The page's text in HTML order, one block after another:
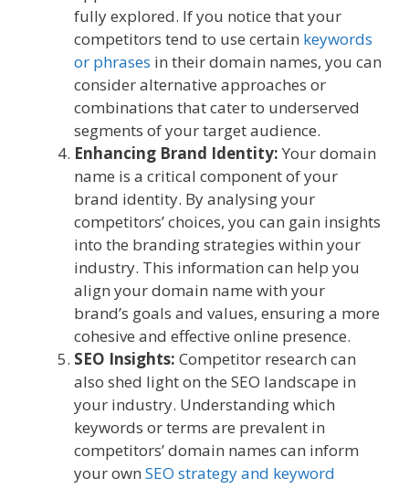
fully explored. If you notice that your
competitors tend to use certain keywords
or phrases in their domain names, you can
consider alternative approaches or
combinations that cater to underserved
segments of your target audience.
Enhancing Brand Identity: Your domain
name is a critical component of your
brand identity. By analysing your
competitors’ choices, you can gain insights
into the branding strategies within your
industry. This information can help you
align your domain name with your
brand’s goals and values, ensuring a more
cohesive and effective online presence.
SEO Insights: Competitor research can
also shed light on the SEO landscape in
your industry. Understanding which
keywords or terms are prevalent in
competitors’ domain names can inform
your own SEO strategy and keyword